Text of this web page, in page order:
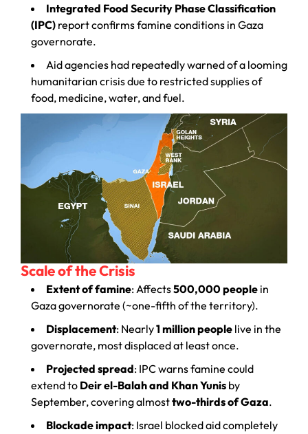
Integrated Food Security Phase Classification
(IPC) report confirms famine conditions in Gaza
governorate.
Aid agencies had repeatedly warned of a looming
humanitarian crisis due to restricted supplies of
food, medicine, water, and fuel.
Scale of the Crisis
Extent of famine: Affects500,000 people in
Gaza governorate (~one-fifth of the territory).
Displacement: Nearly1 million people live in the
governorate, most displaced at least once.
Projected spread: IPC warns famine could
extend to Deir el-Balah and Khan Yunis by
September, covering almosttwo-thirds of Gaza.
Blockade impact: Israel blocked aid completely